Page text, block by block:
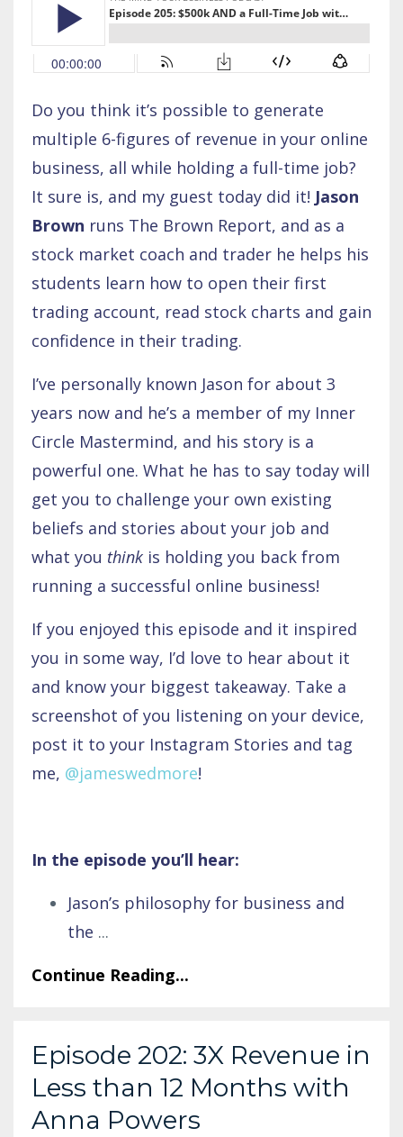
Do you think it’s possible to generate
multiple 6-figures of revenue in your online
business, all while holding a full-time job?
It sure is, and my guest today did it! Jason
Brown runs The Brown Report, and as a
stock market coach and trader he helps his
students learn how to open their first
trading account, read stock charts and gain
confidence in their trading.
I’ve personally known Jason for about 3
years now and he’s a member of my Inner
Circle Mastermind, and his story is a
powerful one. What he has to say today will
get you to challenge your own existing
beliefs and stories about your job and
what you think is holding you back from
running a successful online business!
If you enjoyed this episode and it inspired
you in some way, I’d love to hear about it
and know your biggest takeaway. Take a
screenshot of you listening on your device,
post it to your Instagram Stories and tag
me, @jameswedmore!
In the episode you’ll hear:
Jason’s philosophy for business and
the ...
Continue Reading...
Episode 202: 3X Revenue in
Less than 12 Months with
Anna Powers